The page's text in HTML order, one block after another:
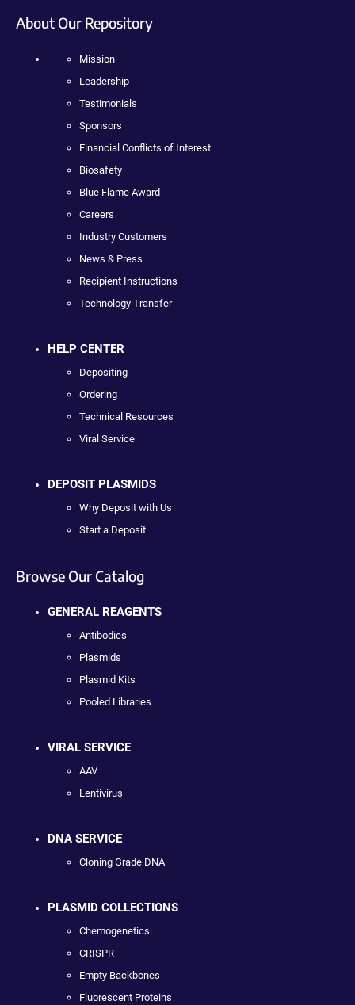
About Our Repository
Mission
Leadership
Testimonials
Sponsors
Financial Conflicts of Interest
Biosafety
Blue Flame Award
Careers
Industry Customers
News & Press
Recipient Instructions
Technology Transfer
HELP CENTER
Depositing
Ordering
Technical Resources
Viral Service
DEPOSIT PLASMIDS
Why Deposit with Us
Start a Deposit
Browse Our Catalog
GENERAL REAGENTS
Antibodies
Plasmids
Plasmid Kits
Pooled Libraries
VIRAL SERVICE
AAV
Lentivirus
DNA SERVICE
Cloning Grade DNA
PLASMID COLLECTIONS
Chemogenetics
CRISPR
Empty Backbones
Fluorescent Proteins